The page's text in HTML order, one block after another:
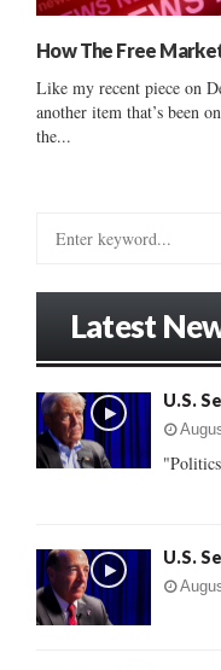
How The Free
Like my recent piece on
another item that’s been
the...
o
r
:
Latest
U.S.
U.S.